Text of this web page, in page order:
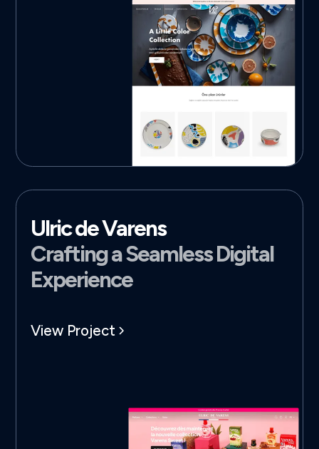
Ulric de Varens
Crafting a Seamless Digital
Experience
View Project